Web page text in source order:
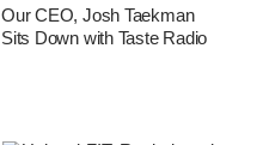
Our CEO, Josh Taekman
Sits Down with Taste Radio